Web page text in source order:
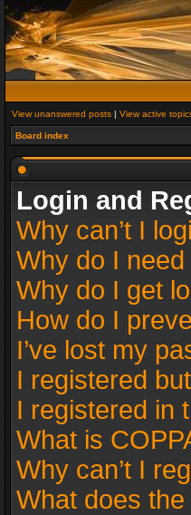
View unanswered posts | View active
Board index
Login and
Why can’t I
Why do I
Why do I get
How do I
I’ve lost my
I registered
I registered in
What is
Why can’t I
What does the